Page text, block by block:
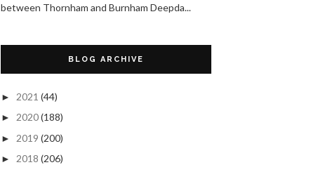
between Thornham and Burnham Deepda...
BLOG ARCHIVE
► 2021 (44)
► 2020(188)
► 2019 (200)
► 2018 (206)